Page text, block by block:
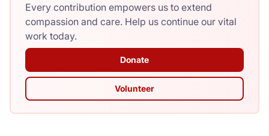
Every contribution empowers us to extend
compassion and care. Help us continue our vital
work today.
Donate
Volunteer